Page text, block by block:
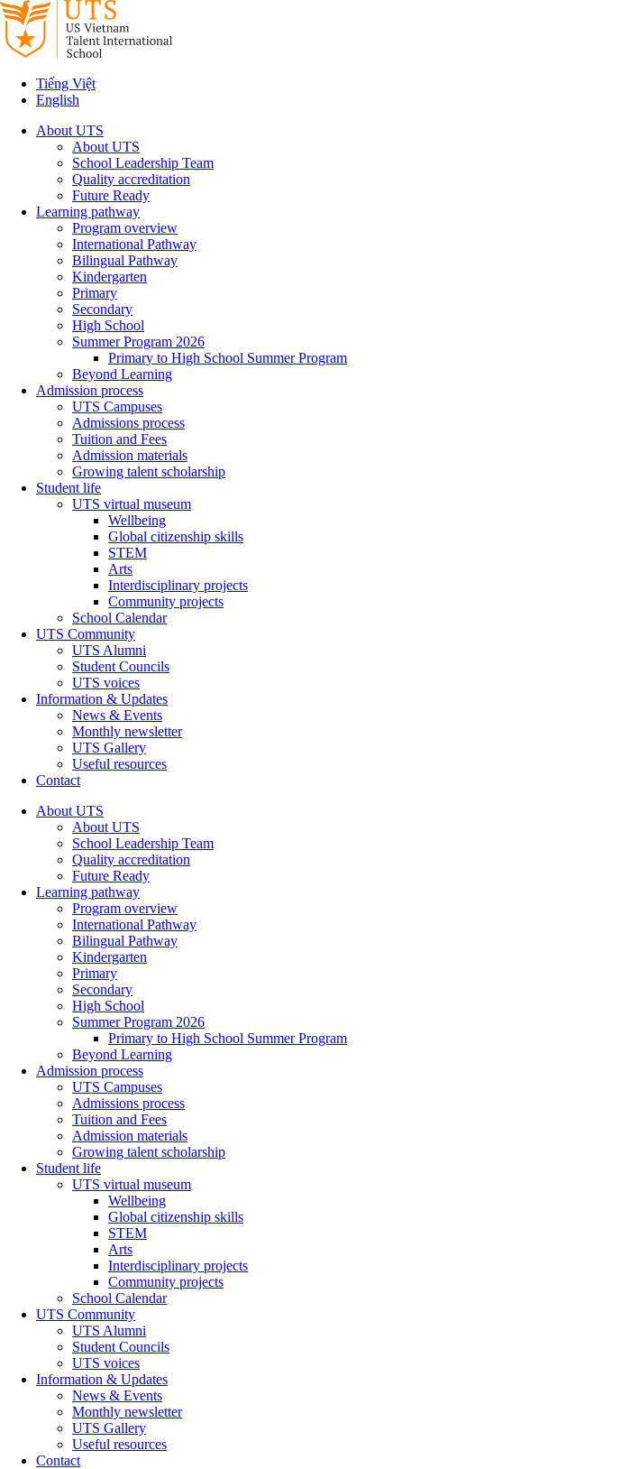
Tiếng Việt
English
About UTS
About UTS
School Leadership Team
Quality accreditation
Future Ready
Learning pathway
Program overview
International Pathway
Bilingual Pathway
Kindergarten
Primary
Secondary
High School
Summer Program 2026
Primary to High School Summer Program
Beyond Learning
Admission process
UTS Campuses
Admissions process
Tuition and Fees
Admission materials
Growing talent scholarship
Student life
UTS virtual museum
Wellbeing
Global citizenship skills
STEM
Arts
Interdisciplinary projects
Community projects
School Calendar
UTS Community
UTS Alumni
Student Councils
UTS voices
Information & Updates
News & Events
Monthly newsletter
UTS Gallery
Useful resources
Contact
About UTS
About UTS
School Leadership Team
Quality accreditation
Future Ready
Learning pathway
Program overview
International Pathway
Bilingual Pathway
Kindergarten
Primary
Secondary
High School
Summer Program 2026
Primary to High School Summer Program
Beyond Learning
Admission process
UTS Campuses
Admissions process
Tuition and Fees
Admission materials
Growing talent scholarship
Student life
UTS virtual museum
Wellbeing
Global citizenship skills
STEM
Arts
Interdisciplinary projects
Community projects
School Calendar
UTS Community
UTS Alumni
Student Councils
UTS voices
Information & Updates
News & Events
Monthly newsletter
UTS Gallery
Useful resources
Contact